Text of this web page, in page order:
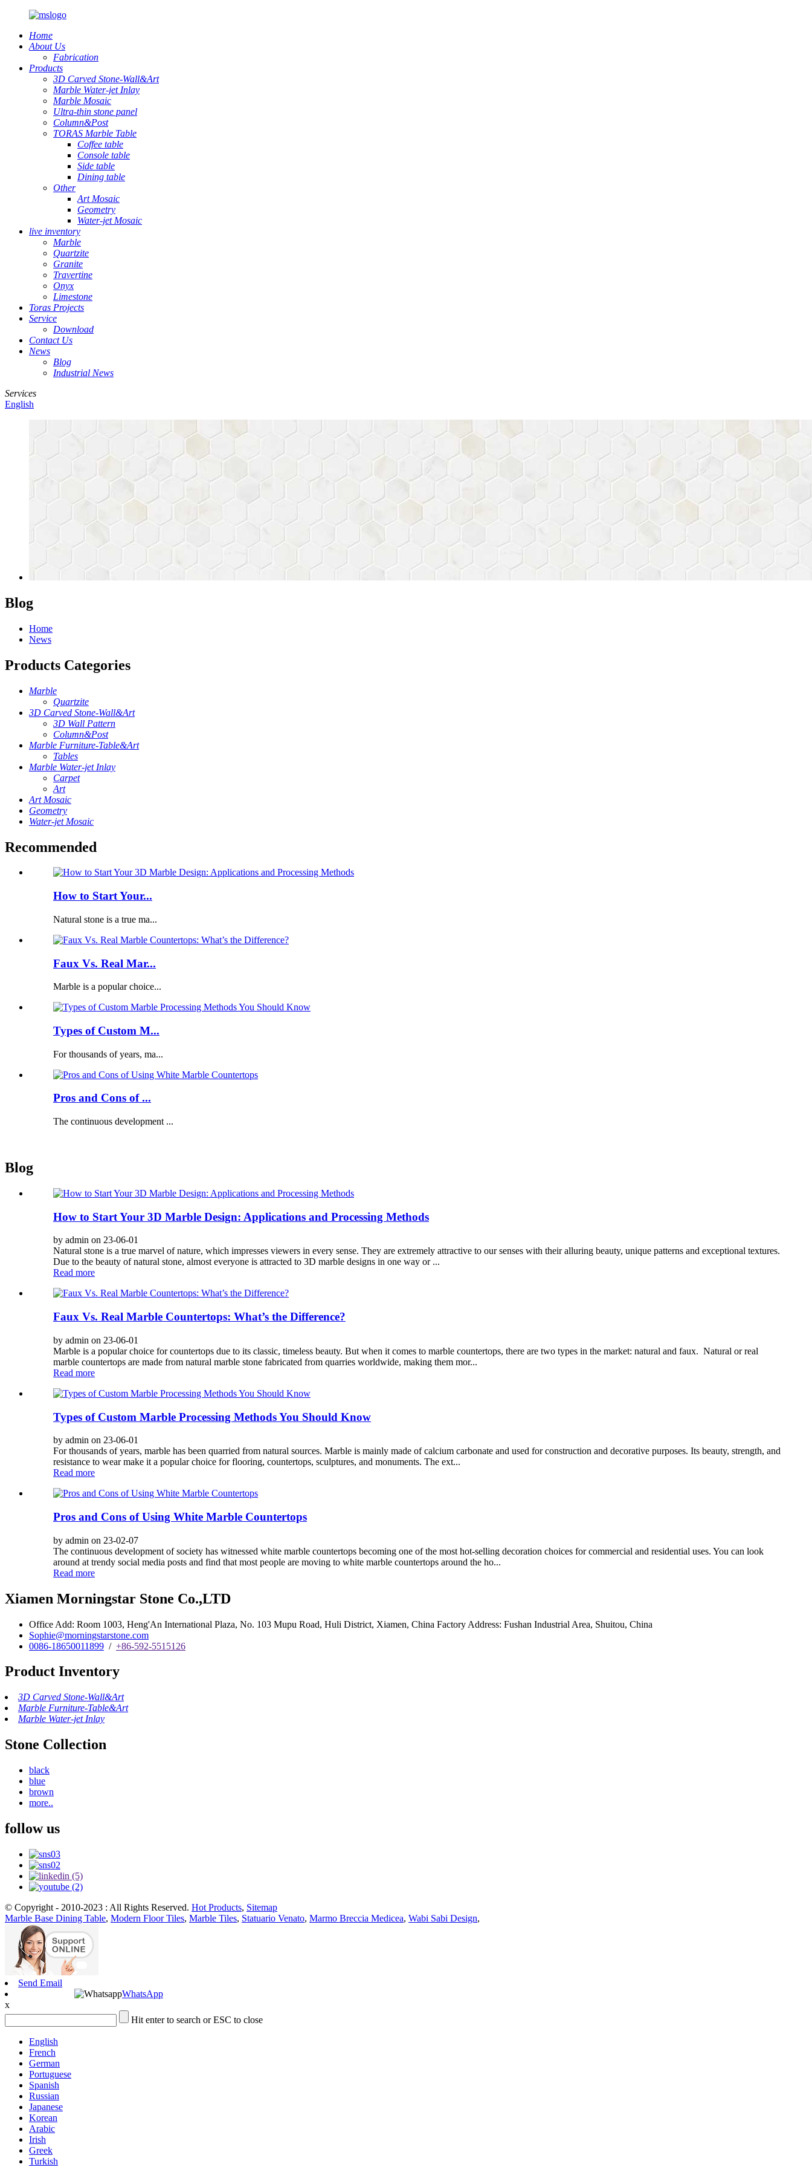
Home
About Us
Fabrication
Products
3D Carved Stone-Wall&Art
Marble Water-jet Inlay
Marble Mosaic
Ultra-thin stone panel
Column&Post
TORAS Marble Table
Coffee table
Console table
Side table
Dining table
Other
Art Mosaic
Geometry
Water-jet Mosaic
live inventory
Marble
Quartzite
Granite
Travertine
Onyx
Limestone
Toras Projects
Service
Download
Contact Us
News
Blog
Industrial News
Services
English
Blog
Home
News
Products Categories
Marble
Quartzite
3D Carved Stone-Wall&Art
3D Wall Pattern
Column&Post
Marble Furniture-Table&Art
Tables
Marble Water-jet Inlay
Carpet
Art
Art Mosaic
Geometry
Water-jet Mosaic
Recommended
How to Start Your...
Natural stone is a true ma...
Faux Vs. Real Mar...
Marble is a popular choice...
Types of Custom M...
For thousands of years, ma...
Pros and Cons of ...
The continuous development ...
Blog
How to Start Your 3D Marble Design: Applications and Processing Methods
by admin on 23-06-01
Natural stone is a true marvel of nature, which impresses viewers in every sense. They are extremely attractive to our senses with their alluring beauty, unique patterns and exceptional textures.
Due to the beauty of natural stone, almost everyone is attracted to 3D marble designs in one way or ...
Read more
Faux Vs. Real Marble Countertops: What’s the Difference?
by admin on 23-06-01
Marble is a popular choice for countertops due to its classic, timeless beauty. But when it comes to marble countertops, there are two types in the market: natural and faux. Natural or real
marble countertops are made from natural marble stone fabricated from quarries worldwide, making them mor...
Read more
Types of Custom Marble Processing Methods You Should Know
by admin on 23-06-01
For thousands of years, marble has been quarried from natural sources. Marble is mainly made of calcium carbonate and used for construction and decorative purposes. Its beauty, strength, and
resistance to wear make it a popular choice for flooring, countertops, sculptures, and monuments. The ext...
Read more
Pros and Cons of Using White Marble Countertops
by admin on 23-02-07
The continuous development of society has witnessed white marble countertops becoming one of the most hot-selling decoration choices for commercial and residential uses. You can look
around at trendy social media posts and find that most people are moving to white marble countertops around the ho...
Read more
Xiamen Morningstar Stone Co.,LTD
Office Add: Room 1003, Heng'An International Plaza, No. 103 Mupu Road, Huli District, Xiamen, China Factory Address: Fushan Industrial Area, Shuitou, China
Sophie@morningstarstone.com
0086-18650011899 / +86-592-5515126
Product Inventory
3D Carved Stone-Wall&Art
Marble Furniture-Table&Art
Marble Water-jet Inlay
Stone Collection
black
blue
brown
more..
follow us
© Copyright - 2010-2023 : All Rights Reserved. Hot Products, Sitemap
Marble Base Dining Table, Modern Floor Tiles, Marble Tiles, Statuario Venato, Marmo Breccia Medicea, Wabi Sabi Design,
Send Email
WhatsApp
x
Hit enter to search or ESC to close
English
French
German
Portuguese
Spanish
Russian
Japanese
Korean
Arabic
Irish
Greek
Turkish